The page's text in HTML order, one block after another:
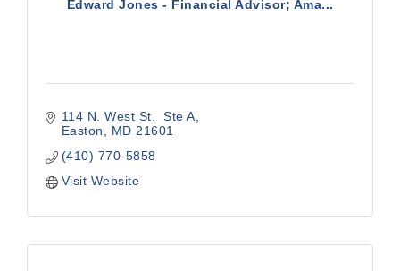
Edward Jones - Financial Advisor; Ama...
114 N. West St.  Ste A
Easton
MD 21601
(410) 770-5858
Visit Website